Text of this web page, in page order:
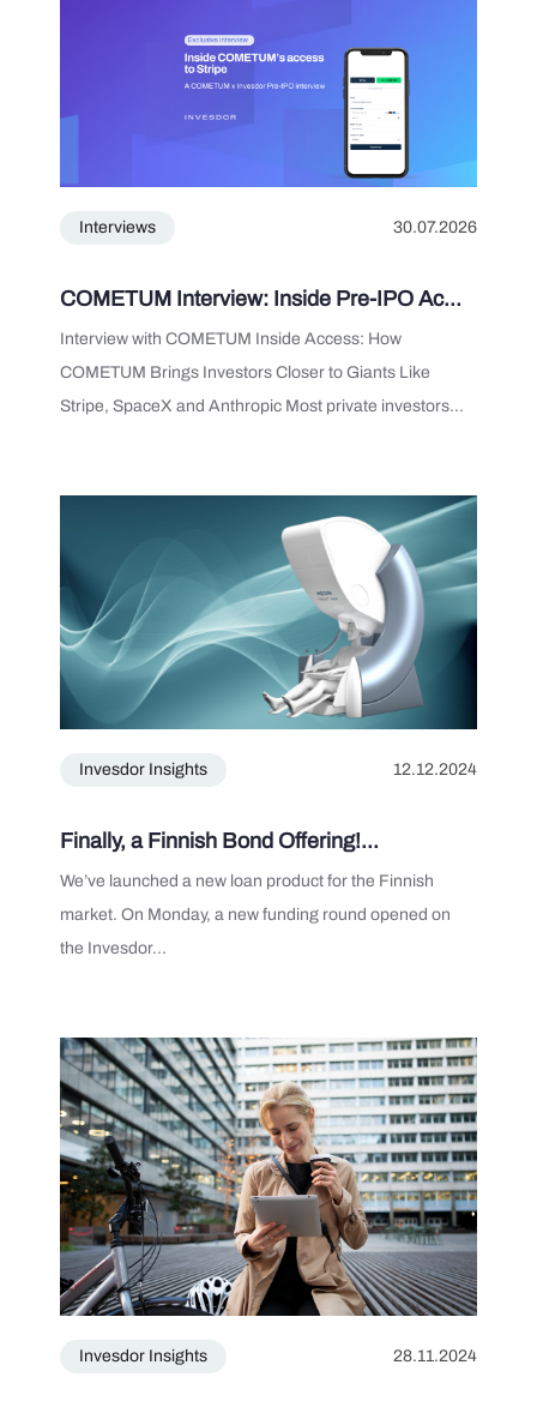
Interviews 30.07.2026
COMETUM Interview: Inside Pre-IPO Ac...
Interview with COMETUM Inside Access: How
COMETUM Brings Investors Closer to Giants Like
Stripe, SpaceX and Anthropic Most private investors...
Invesdor Insights 12.12.2024
Finally, a Finnish Bond Offering!...
We’ve launched a new loan product for the Finnish
market. On Monday, a new funding round opened on
the Invesdor...
Invesdor Insights 28.11.2024